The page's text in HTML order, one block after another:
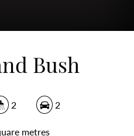
Bush
2 2
metres